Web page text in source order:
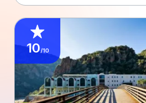
10/10